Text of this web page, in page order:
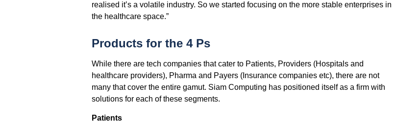
realised it’s a volatile industry. So we started focusing on the more stable enterprises in
the healthcare space.”
Products for the 4 Ps
While there are tech companies that cater to Patients, Providers (Hospitals and
healthcare providers), Pharma and Payers (Insurance companies etc), there are not
many that cover the entire gamut. Siam Computing has positioned itself as a firm with
solutions for each of these segments.
Patients